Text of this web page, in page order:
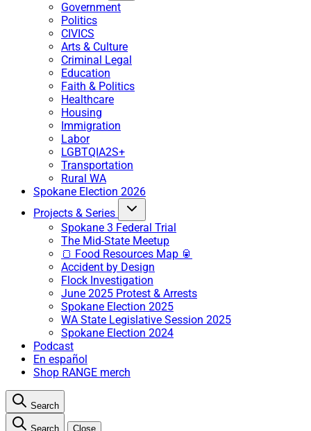
Government
Politics
CIVICS
Arts & Culture
Criminal Legal
Education
Faith & Politics
Healthcare
Housing
Immigration
Labor
LGBTQIA2S+
Transportation
Rural WA
Spokane Election 2026
Projects & Series
Spokane 3 Federal Trial
The Mid-State Meetup
🍞 Food Resources Map 🥫
Accident by Design
Flock Investigation
June 2025 Protest & Arrests
Spokane Election 2025
WA State Legislative Session 2025
Spokane Election 2024
Podcast
En español
Shop RANGE merch
Search
Search Close